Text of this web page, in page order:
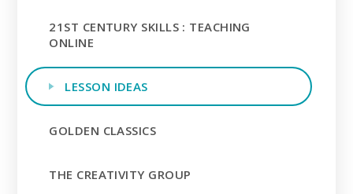
21ST CENTURY SKILLS : TEACHING
ONLINE
LESSON IDEAS
GOLDEN CLASSICS
THE CREATIVITY GROUP